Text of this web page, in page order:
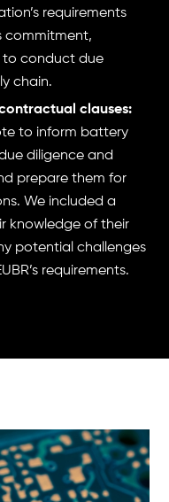
requirements
commitment,
to conduct due
chain.
clauses:
to inform battery
diligence and
prepare them for
We included a
knowledge of their
potential challenges
requirements.